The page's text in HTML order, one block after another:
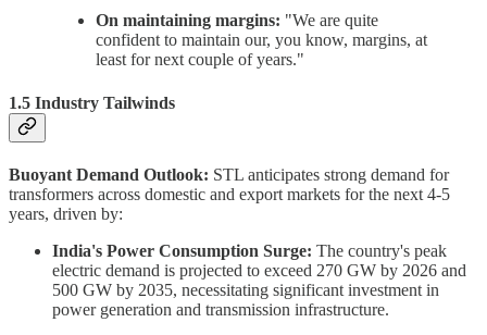
On maintaining margins: "We are quite
confident to maintain our, you know, margins, at
least for next couple of years."
1.5 Industry Tailwinds
Buoyant Demand Outlook: STL anticipates strong demand for
transformers across domestic and export markets for the next 4-5
years, driven by:
India's Power Consumption Surge: The country's peak
electric demand is projected to exceed 270 GW by 2026 and
500 GW by 2035, necessitating significant investment in
power generation and transmission infrastructure.